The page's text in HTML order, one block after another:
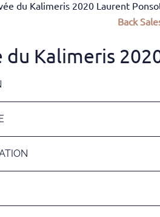
du Kalimeris 2020 Laurent
Back
Kalimeris